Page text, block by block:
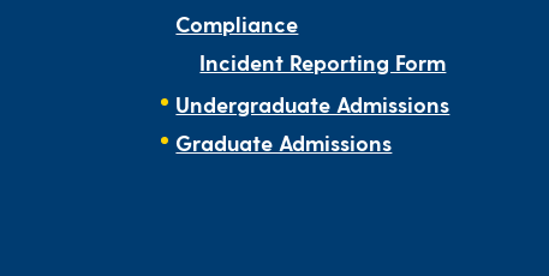
Compliance
Incident Reporting Form
Undergraduate Admissions
Graduate Admissions